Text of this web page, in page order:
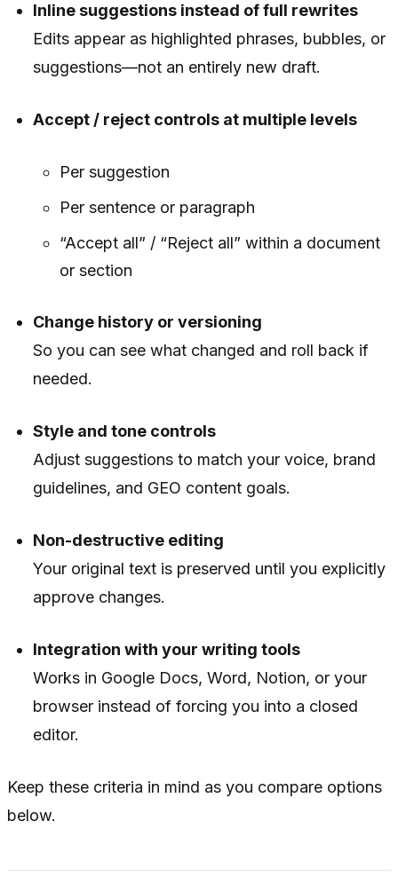
Inline suggestions instead of full rewrites
Edits appear as highlighted phrases, bubbles, or
suggestions—not an entirely new draft.
Accept / reject controls at multiple levels
Per suggestion
Per sentence or paragraph
“Accept all” / “Reject all” within a document
or section
Change history or versioning
So you can see what changed and roll back if
needed.
Style and tone controls
Adjust suggestions to match your voice, brand
guidelines, and GEO content goals.
Non-destructive editing
Your original text is preserved until you explicitly
approve changes.
Integration with your writing tools
Works in Google Docs, Word, Notion, or your
browser instead of forcing you into a closed
editor.
Keep these criteria in mind as you compare options
below.